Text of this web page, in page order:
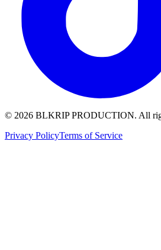
© 2026 BLKRIP PRODUCTION. All
Privacy PolicyTerms of Service